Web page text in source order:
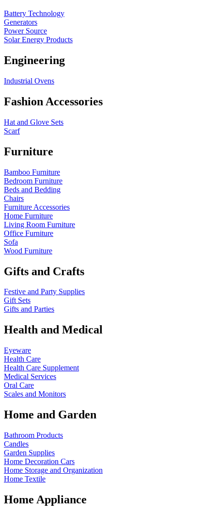
Battery Technology
Generators
Power Source
Solar Energy Products
Engineering
Industrial Ovens
Fashion Accessories
Hat and Glove Sets
Scarf
Furniture
Bamboo Furniture
Bedroom Furniture
Beds and Bedding
Chairs
Furniture Accessories
Home Furniture
Living Room Furniture
Office Furniture
Sofa
Wood Furniture
Gifts and Crafts
Festive and Party Supplies
Gift Sets
Gifts and Parties
Health and Medical
Eyeware
Health Care
Health Care Supplement
Medical Services
Oral Care
Scales and Monitors
Home and Garden
Bathroom Products
Candles
Garden Supplies
Home Decoration Cars
Home Storage and Organization
Home Textile
Home Appliance